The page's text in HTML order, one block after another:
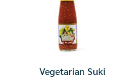
Vegetarian Suki